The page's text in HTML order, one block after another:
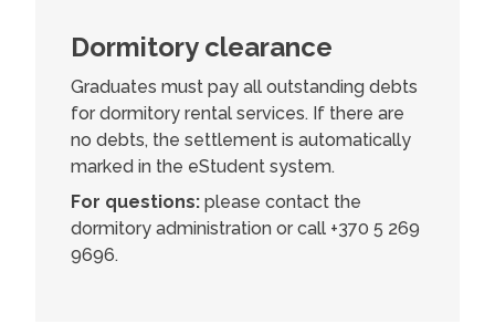
Dormitory clearance
Graduates must pay all outstanding debts
for dormitory rental services. If there are
no debts, the settlement is automatically
marked in the eStudent system.
For questions: please contact the
dormitory administration or call +370 5 269
9696.